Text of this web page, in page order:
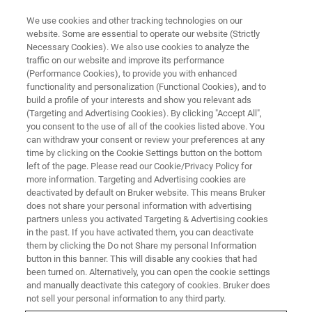
Bruker Introduces NMR
Research and Pharma
Innovations at ENC 2019
Bruker highlights innovative NMR capabilities
and products for biomolecular, materials
research and pharmaceutical applications
We use cookies and other tracking technologies on our
website. Some are essential to operate our website (Strictly
Necessary Cookies). We also use cookies to analyze the
traffic on our website and improve its performance
(Performance Cookies), to provide you with enhanced
functionality and personalization (Functional Cookies), and to
build a profile of your interests and show you relevant ads
(Targeting and Advertising Cookies). By clicking "Accept All",
you consent to the use of all of the cookies listed above. You
can withdraw your consent or review your preferences at any
time by clicking on the Cookie Settings button on the bottom
left of the page. Please read our Cookie/Privacy Policy for
more information. Targeting and Advertising cookies are
deactivated by default on Bruker website. This means Bruker
does not share your personal information with advertising
partners unless you activated Targeting & Advertising cookies
in the past. If you have activated them, you can deactivate
them by clicking the Do not Share my personal Information
button in this banner. This will disable any cookies that had
been turned on. Alternatively, you can open the cookie settings
and manually deactivate this category of cookies. Bruker does
not sell your personal information to any third party.